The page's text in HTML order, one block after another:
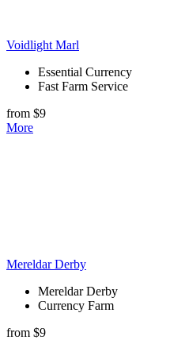
Voidlight Marl
Essential Currency
Fast Farm Service
from $9
More
Mereldar Derby
Mereldar Derby
Currency Farm
from $9